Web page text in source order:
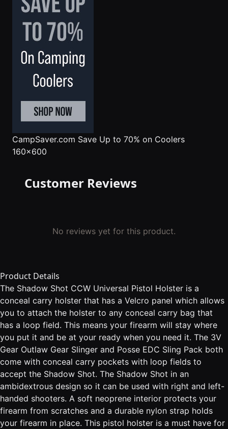
CampSaver.com Save Up to 70% on Coolers
160x600
Customer Reviews
No reviews yet for this product.
Product Details
The Shadow Shot CCW Universal Pistol Holster is a
conceal carry holster that has a Velcro panel which allows
you to attach the holster to any conceal carry bag that
has a loop field. This means your firearm will stay where
you put it and be at your ready when you need it. The 3V
Gear Outlaw Gear Slinger and Posse EDC Sling Pack both
come with conceal carry pockets with loop fields to
accept the Shadow Shot. The Shadow Shot in an
ambidextrous design so it can be used with right and left-
handed shooters. A soft neoprene interior protects your
firearm from scratches and a durable nylon strap holds
your firearm in place. This pistol holster is a must have for